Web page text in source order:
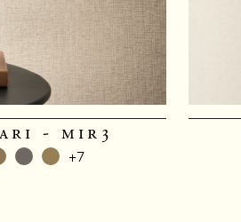
- mir3
+7